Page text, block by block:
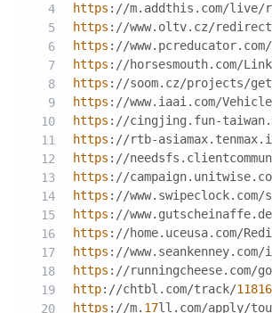
https ://m.addthis.com/live/
https ://www.oltv.cz/
https ://
https ://horsesmouth.com/
https ://soom.cz/projects/
https ://www.iaai.com/
https ://cingjing.fun-
https ://rtb-
https ://
https ://
https ://
https ://
https ://home.uceusa.com/
https ://
https ://runningcheese.com/
http://chtbl.com/track/
https ://m. 17ll.com/apply/